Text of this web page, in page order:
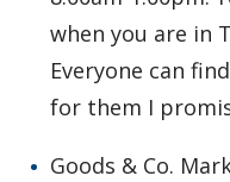
when you are in
Everyone can
for them I
Goods & Co.